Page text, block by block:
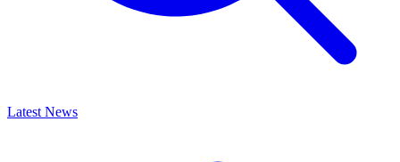
Latest News